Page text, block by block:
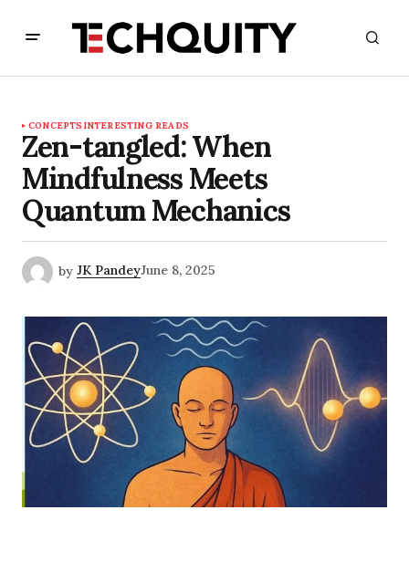
CONCEPTS INTERESTING READS
Zen-tangled: When
Mindfulness Meets
Quantum Mechanics
by JK PandeyJune 8, 2025